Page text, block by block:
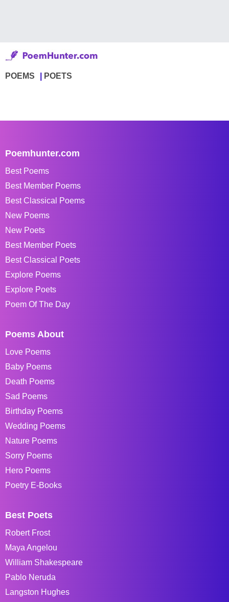
POEMS POETS
Poemhunter.com
Best Poems
Best Member Poems
Best Classical Poems
New Poems
New Poets
Best Member Poets
Best Classical Poets
Explore Poems
Explore Poets
Poem Of The Day
Poems About
Love Poems
Baby Poems
Death Poems
Sad Poems
Birthday Poems
Wedding Poems
Nature Poems
Sorry Poems
Hero Poems
Poetry E-Books
Best Poets
Robert Frost
Maya Angelou
William Shakespeare
Pablo Neruda
Langston Hughes